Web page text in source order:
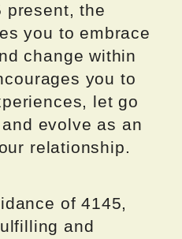
present, the
you to embrace
change within
you to
let go
evolve as an
relationship.
of 4145,
and